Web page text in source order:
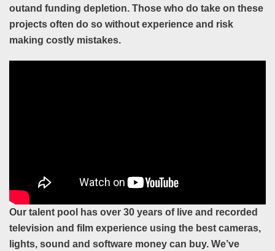
outand funding depletion. Those who do take on these
projects often do so without experience and risk
making costly mistakes.
Our talent pool has over 30 years of live and recorded
television and film experience using the best cameras,
lights, sound and software money can buy. We’ve